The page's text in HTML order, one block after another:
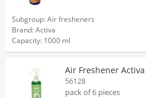
Subgroup: Air fresheners
Brand: Activa
Capacity: 1000 ml
Air Freshener
56128
pack of 6 pieces